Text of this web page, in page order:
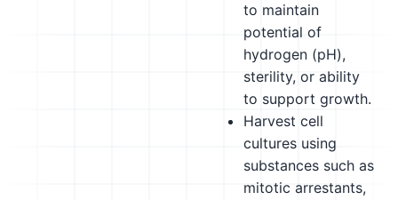
to maintain
potential of
hydrogen (pH),
sterility, or ability
to support growth.
Harvest cell
cultures using
substances such as
mitotic arrestants,